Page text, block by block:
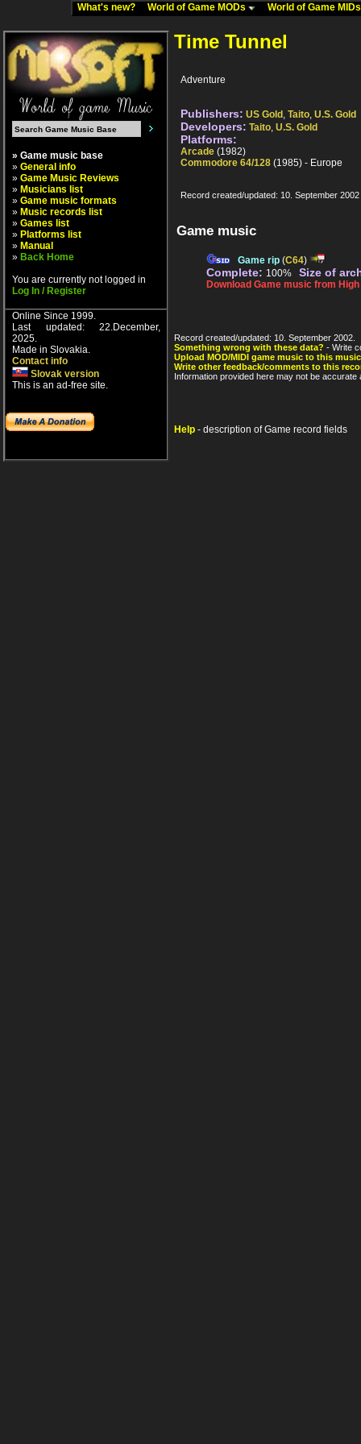
What's new? World of Game MODs World of Game
» Game music base
» General info
» Game Music Reviews
» Musicians list
» Game music formats
» Music records list
» Games list
» Platforms list
» Manual
» Back Home
You are currently not logged in
Log In / Register
Online Since 1999.
Last updated: 22.December,
2025.
Made in Slovakia.
Contact info
Slovak version
This is an ad-free site.
Time Tunnel
Adventure
Publishers: US Gold , Taito, U.S. Gold
Developers: Taito, U.S. Gold
Platforms:
Arcade (1982)
Commodore 64/128 (1985) - Europe
Record created/updated: 10. September 2002
Game music
Game rip (C64)
Complete: 100% Size of
Download Game music from
Record created/updated: 10. September 2002.
Something wrong with these data? - Write
Upload MOD/MIDI game music to this
Write other feedback/comments to this
Information provided here may not be
Help - description of Game record fields